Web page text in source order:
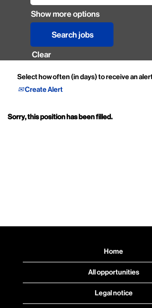
Show more options
Clear
Select how often (in days) to receive an
Create Alert
Sorry, this position has been filled.
Home
All opportunities
Legal notice